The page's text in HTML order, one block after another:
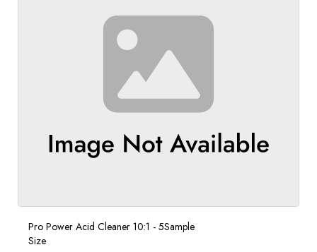
Pro Power Acid Cleaner 10:1 - 5Sample
Size